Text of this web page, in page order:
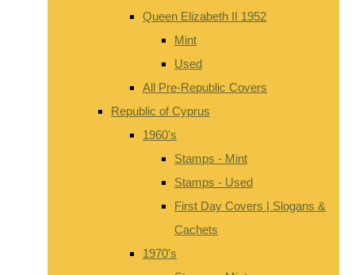
Queen Elizabeth II 1952
Mint
Used
All Pre-Republic Covers
Republic of Cyprus
1960's
Stamps - Mint
Stamps - Used
First Day Covers | Slogans &
Cachets
1970's